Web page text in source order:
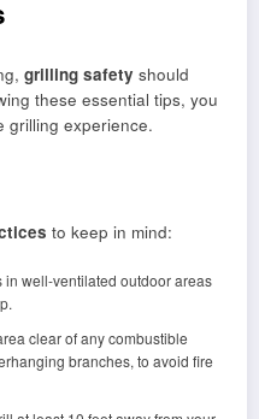
grilling safety should
these essential tips, you
grilling experience.
to keep in mind:
well-ventilated outdoor areas
clear of any combustible
branches, to avoid fire